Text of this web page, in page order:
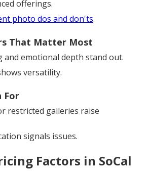
offerings.
photo dos and don'ts.
That Matter Most
and emotional depth stand out.
versatility.
For
restricted galleries raise
signals issues.
Factors in SoCal